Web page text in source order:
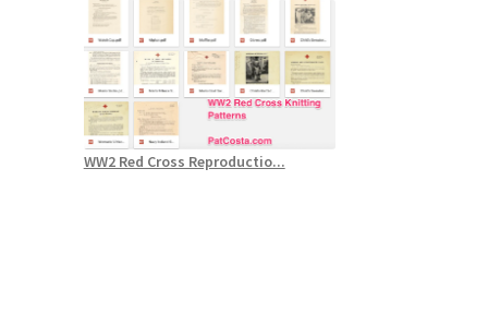
WW2 Red Cross Reproductio...